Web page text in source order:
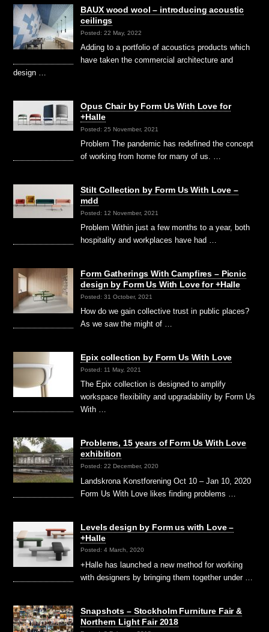
BAUX wood wool – introducing acoustic
ceilings
Posted: 22 May, 2022
Adding to a portfolio of acoustics products which
have taken the commercial architecture and
design …
Opus Chair by Form Us With Love for
+Halle
Posted: 25 November, 2021
Problem The pandemic has redefined the concept
of working from home for many of us. …
Stilt Collection by Form Us With Love –
mdd
Posted: 12 November, 2021
Problem Within just a few months to a year, both
hospitality and workplaces have had …
Form Gatherings With Campfires – Picnic
design by Form Us With Love for +Halle
Posted: 31 October, 2021
How do we gain collective trust in public places?
As we saw the might of …
Epix collection by Form Us With Love
Posted: 11 May, 2021
The Epix collection is designed to amplify
workspace flexibility and upgradability by Form Us
With …
Problems, 15 years of Form Us With Love
exhibition
Posted: 22 December, 2020
Landskrona Konstforening Oct 10 – Jan 10, 2020
Form Us With Love likes finding problems …
Levels design by Form us with Love –
+Halle
Posted: 4 March, 2020
+Halle has launched a new method for working
with designers by bringing them together under …
Snapshots – Stockholm Furniture Fair &
Northern Light Fair 2018